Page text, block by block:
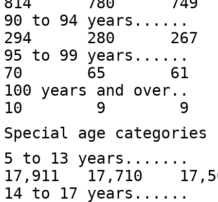
90 to 94
294 280
95 to 99
70 65 61
100 years
10 9
Special age categories
5 to 13 years.......
17,911 17,710
14 to 17